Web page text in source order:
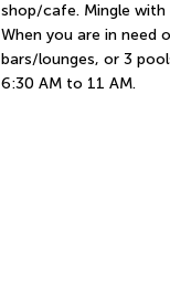
shop/cafe. Mingle
When you are in need
bars/lounges, or 3
6:30 AM to 11 AM.